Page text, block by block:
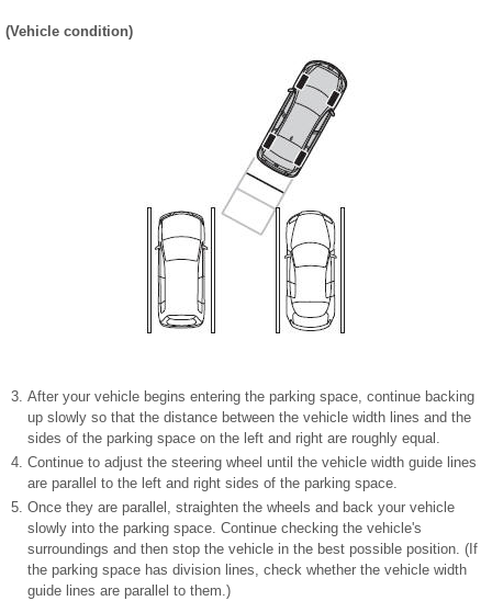
(Vehicle condition)
After your vehicle begins entering the parking space, continue backing
up slowly so that the distance between the vehicle width lines and the
sides of the parking space on the left and right are roughly equal.
Continue to adjust the steering wheel until the vehicle width guide lines
are parallel to the left and right sides of the parking space.
Once they are parallel, straighten the wheels and back your vehicle
slowly into the parking space. Continue checking the vehicle's
surroundings and then stop the vehicle in the best possible position. (If
the parking space has division lines, check whether the vehicle width
guide lines are parallel to them.)